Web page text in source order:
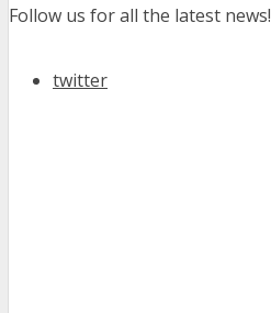
Follow us for all the latest news!
twitter